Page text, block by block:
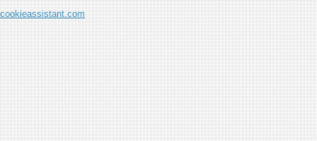
cookieassistant.com